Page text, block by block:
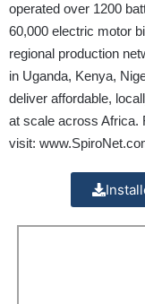
operated over 1200
60,000 electric motor
regional production
in Uganda, Kenya,
deliver affordable,
at scale across Africa.
visit: